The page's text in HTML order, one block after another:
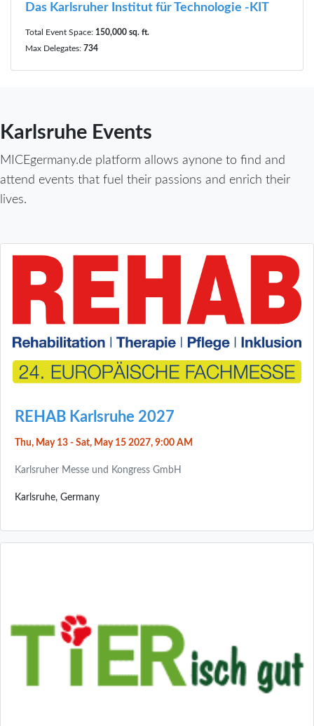
Das Karlsruher Institut für Technologie -KIT
Total Event Space: 150,000 sq. ft.
Max Delegates: 734
Karlsruhe Events
MICEgermany.de platform allows aynone to find and
attend events that fuel their passions and enrich their
lives.
REHAB Karlsruhe 2027
Thu, May 13 - Sat, May 15 2027, 9:00 AM
Karlsruher Messe und Kongress GmbH
Karlsruhe, Germany